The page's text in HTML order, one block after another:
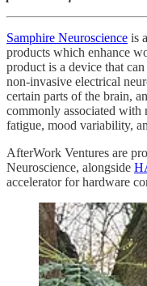
Samphire Neuroscience is
products which enhance
product is a device that
non-invasive electrical
certain parts of the brain,
commonly associated with
fatigue, mood variability,
AfterWork Ventures are
Neuroscience, alongside
accelerator for hardware